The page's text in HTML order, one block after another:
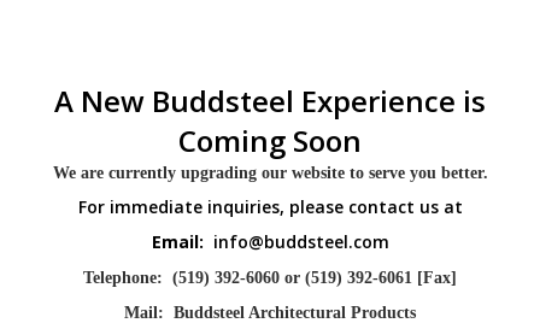
A New Buddsteel Experience is
Coming Soon
We are currently upgrading our website to serve you better.
For immediate inquiries, please contact us at
Email: info@buddsteel.com
Telephone: (519) 392-6060 or (519) 392-6061 [Fax]
Mail: Buddsteel Architectural Products